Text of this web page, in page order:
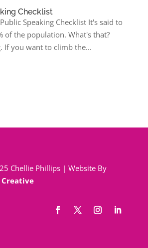
Checklist
Speaking Checklist It's said to
of the population. What's that?
If you want to climb the...
Chellie Phillips | Website By